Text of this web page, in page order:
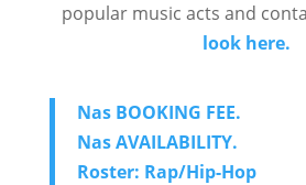
popular music acts and
look here.
Nas BOOKING FEE.
Nas AVAILABILITY.
Roster: Rap/Hip-Hop